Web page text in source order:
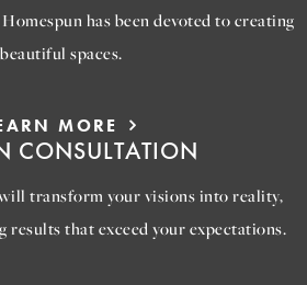
has been devoted to creating
beautiful spaces.
MORE
CONSULTATION
transform your visions into reality,
results that exceed your expectations.